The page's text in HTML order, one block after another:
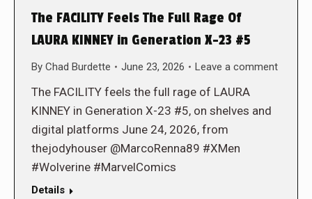
The FACILITY Feels The Full Rage Of
LAURA KINNEY in Generation X-23 #5
By Chad Burdette June 23, 2026 Leave a comment
The FACILITY feels the full rage of LAURA
KINNEY in Generation X-23 #5, on shelves and
digital platforms June 24, 2026, from
thejodyhouser @MarcoRenna89 #XMen
#Wolverine #MarvelComics
Details